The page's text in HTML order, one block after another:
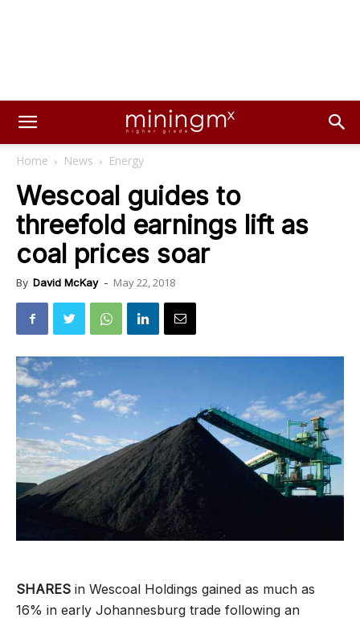
Home News Energy
Wescoal guides to
threefold earnings lift as
coal prices soar
By David McKay - May 22, 2018
SHARES in Wescoal Holdings gained as much as
16% in early Johannesburg trade following an